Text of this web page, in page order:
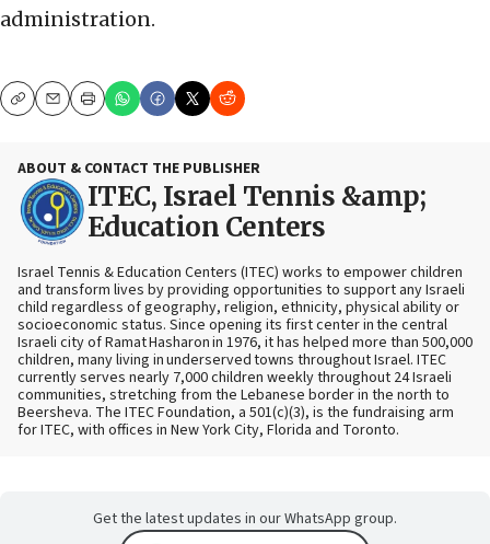
administration.
CopyEmailPrint
ABOUT & CONTACT THE PUBLISHER
ITEC, Israel Tennis &amp;
Education Centers
Israel Tennis & Education Centers (ITEC) works to empower children
and transform lives by providing opportunities to support any Israeli
child regardless of geography, religion, ethnicity, physical ability or
socioeconomic status. Since opening its first center in the central
Israeli city of Ramat Hasharon in 1976, it has helped more than 500,000
children, many living in underserved towns throughout Israel. ITEC
currently serves nearly 7,000 children weekly throughout 24 Israeli
communities, stretching from the Lebanese border in the north to
Beersheva. The ITEC Foundation, a 501(c)(3), is the fundraising arm
for ITEC, with offices in New York City, Florida and Toronto.
Get the latest updates in our WhatsApp group.